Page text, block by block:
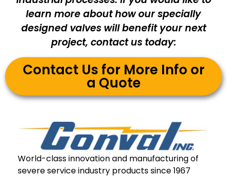
learn more about how our specially
designed valves will benefit your next
project, contact us today:
Contact Us for More Info or
a Quote
World-class innovation and manufacturing of
severe service industry products since 1967